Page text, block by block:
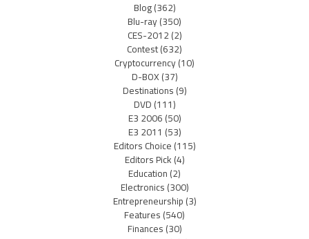
Blog(362)
Blu-ray(350)
CES-2012(2)
Contest(632)
Cryptocurrency(10)
D-BOX(37)
Destinations(9)
DVD(111)
E3 2006(50)
E3 2011 (53)
Editors Choice(115)
Editors Pick(4)
Education(2)
Electronics(300)
Entrepreneurship(3)
Features(540)
Finances(30)